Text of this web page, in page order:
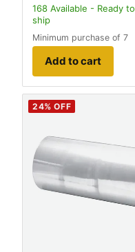
168 Available - Ready to
ship
Minimum purchase of 7
Add to cart
24% OFF